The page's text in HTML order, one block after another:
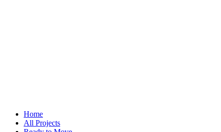
Home
All Projects